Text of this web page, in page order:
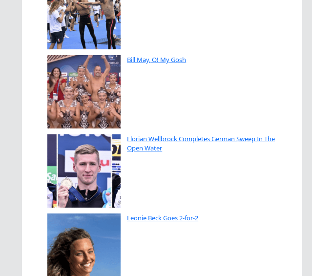
Bill May, O! My Gosh
Florian Wellbrock Completes German Sweep In The
Open Water
Leonie Beck Goes 2-for-2